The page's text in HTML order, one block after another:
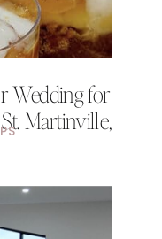
Wedding for
Martinville,